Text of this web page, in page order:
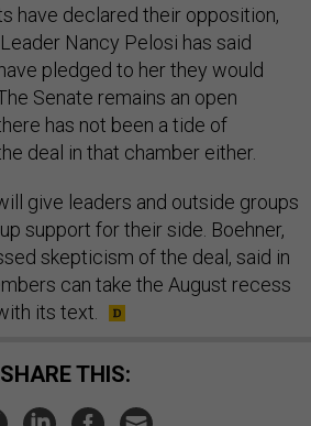
have declared their opposition,
Nancy Pelosi has said
pledged to her they would
Senate remains an open
has not been a tide of
deal in that chamber either.
give leaders and outside groups
support for their side. Boehner,
skepticism of the deal, said in
can take the August recess
its text.
SHARE THIS: